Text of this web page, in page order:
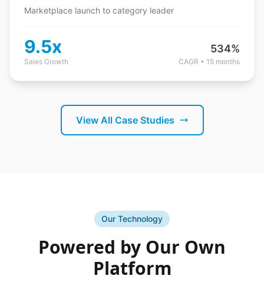
Marketplace launch to category leader
9.5x
Sales Growth
534%
CAGR • 15 months
View All Case Studies
Our Technology
Powered by Our Own
Platform